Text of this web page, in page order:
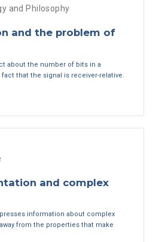
and Philosophy
and the problem of
about the number of bits in a
that the signal is receiver-relative.
and complex
information about complex
from the properties that make